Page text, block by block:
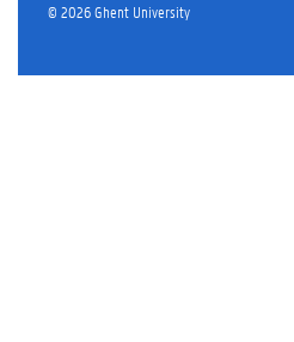
© 2026 Ghent University